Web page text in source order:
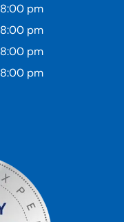
8:00 pm
8:00 pm
8:00 pm
8:00 pm